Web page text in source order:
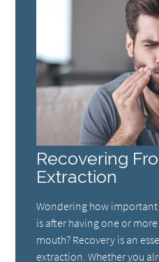
Recovering
Extraction
Wondering how
is after having one or
mouth? Recovery is an
extraction. Whether you